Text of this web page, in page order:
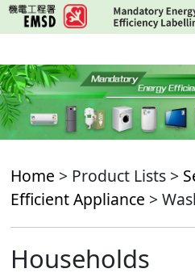
Skip
to
content
Home > Product Lists >
Efficient Appliance >
Households